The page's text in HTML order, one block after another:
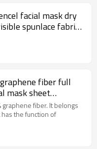
facial mask dry
spunlace fabric
paper
fiber full
mask sheet
fabric sheet
graphene fiber. It belongs
the function of